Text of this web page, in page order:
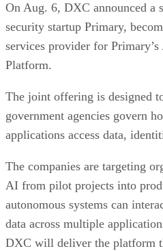
On Aug. 6, DXC announced a
security startup Primary,
services provider for
Platform.
The joint offering is designed
government agencies govern
applications access data,
The companies are targeting
AI from pilot projects into
autonomous systems can
data across multiple
DXC will deliver the platform